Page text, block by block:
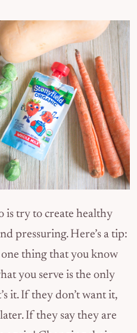
is try to create healthy
pressuring. Here’s a tip:
one thing that you know
you serve is the only
it. If they don’t want it,
If they say they are